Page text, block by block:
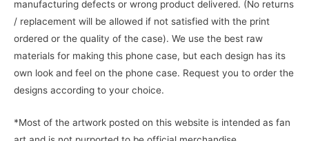
manufacturing defects or wrong product delivered. (No returns
/ replacement will be allowed if not satisfied with the print
ordered or the quality of the case). We use the best raw
materials for making this phone case, but each design has its
own look and feel on the phone case. Request you to order the
designs according to your choice.
*Most of the artwork posted on this website is intended as fan